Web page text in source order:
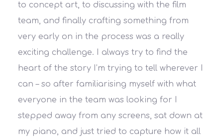
to concept art, to discussing with the film
team, and finally crafting something from
very early on in the process was a really
exciting challenge. I always try to find the
heart of the story I’m trying to tell wherever I
can – so after familiarising myself with what
everyone in the team was looking for I
stepped away from any screens, sat down at
my piano, and just tried to capture how it all